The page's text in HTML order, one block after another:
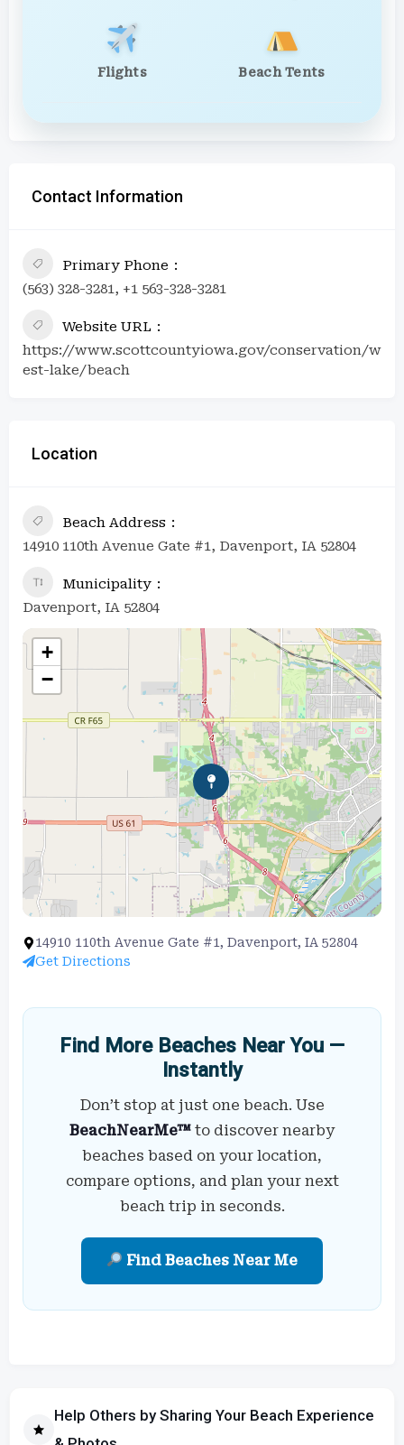
Flights Beach Tents
Contact Information
Primary Phone
(563) 328-3281, +1 563-328-3281
Website URL
https://www.scottcountyiowa.gov/conservation/w
est-lake/beach
Location
Beach Address
14910 110th Avenue Gate #1, Davenport, IA 52804
Municipality
Davenport, IA 52804
+
−
14910 110th Avenue Gate #1, Davenport, IA 52804
Get Directions
Find More Beaches Near You —
Instantly
Don’t stop at just one beach. Use
BeachNearMe™ to discover nearby
beaches based on your location,
compare options, and plan your next
beach trip in seconds.
Find Beaches Near Me
Help Others by Sharing Your Beach Experience